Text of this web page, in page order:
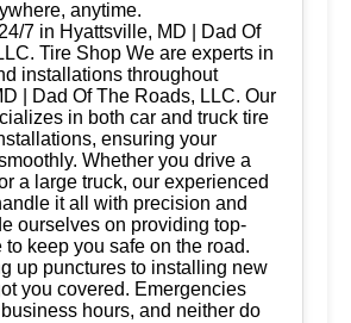
anytime.
7 in Hyattsville, MD | Dad Of
Tire Shop We are experts in
installations throughout
| Dad Of The Roads, LLC. Our
in both car and truck tire
ensuring your
Whether you drive a
a large truck, our experienced
it all with precision and
ourselves on providing top-
to keep you safe on the road.
up punctures to installing new
you covered. Emergencies
hours, and neither do